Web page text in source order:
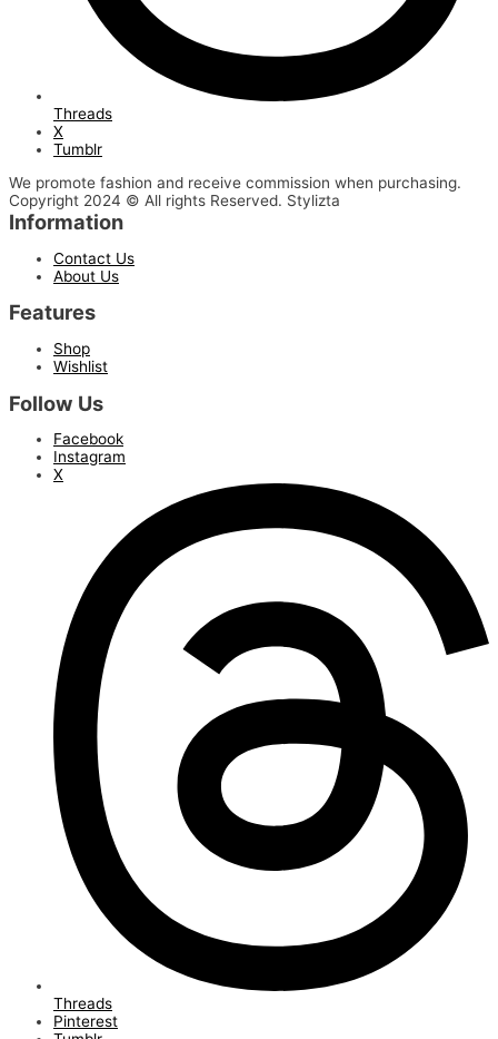
Threads
X
Tumblr
We promote fashion and receive commission when purchasing.
Copyright 2024 © All rights Reserved. Stylizta
Information
Contact Us
About Us
Features
Shop
Wishlist
Follow Us
Facebook
Instagram
X
Threads
Pinterest